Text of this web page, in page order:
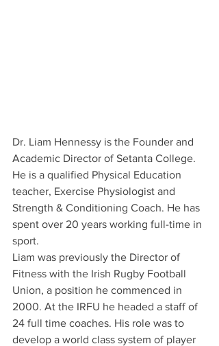
Dr. Liam Hennessy is the Founder and
Academic Director of Setanta College.
He is a qualified Physical Education
teacher, Exercise Physiologist and
Strength & Conditioning Coach. He has
spent over 20 years working full-time in
sport.
Liam was previously the Director of
Fitness with the Irish Rugby Football
Union, a position he commenced in
2000. At the IRFU he headed a staff of
24 full time coaches. His role was to
develop a world class system of player